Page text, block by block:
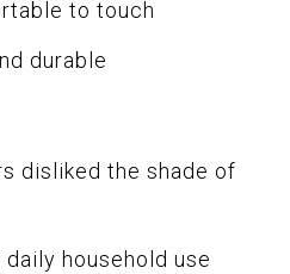
to touch
durable
disliked the shade of
household use